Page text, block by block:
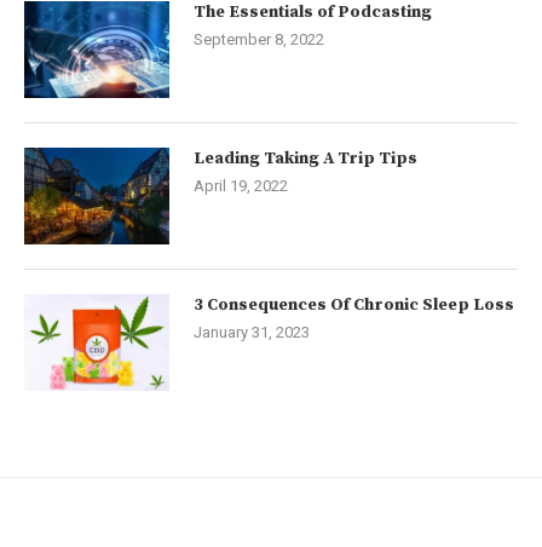
The Essentials of Podcasting
September 8, 2022
Leading Taking A Trip Tips
April 19, 2022
3 Consequences Of Chronic Sleep Loss
January 31, 2023